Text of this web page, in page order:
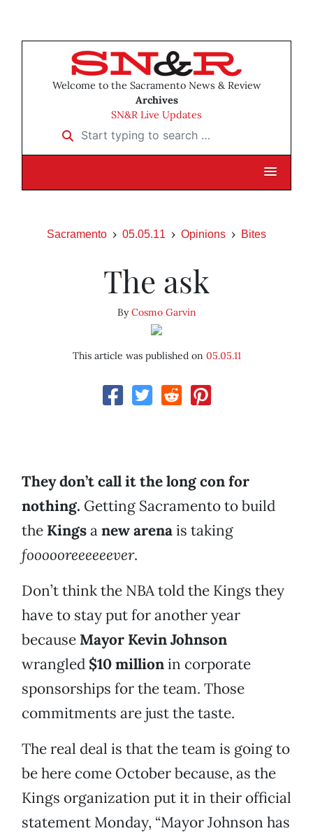
Welcome to the Sacramento News & Review
Archives
SN&R Live Updates
Start typing to search …
Sacramento 05.05.11 Opinions Bites
The ask
ByCosmo Garvin
This article was published on 05.05.11
They don’t call it the long con for
nothing. Getting Sacramento to build
the Kingsanew arenais taking
foooooreeeeeever.
Don’t think the NBA told the Kings they
have to stay put for another year
because Mayor Kevin Johnson
wrangled $10 millionin corporate
sponsorships for the team. Those
commitments are just the taste.
The real deal is that the team is going to
be here come October because, as the
Kings organization put it in their official
statement Monday, “Mayor Johnson has